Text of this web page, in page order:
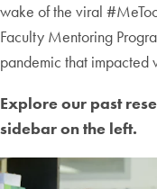
wake of the viral
Faculty Mentoring
pandemic that impacted
Explore our past
sidebar on the left.